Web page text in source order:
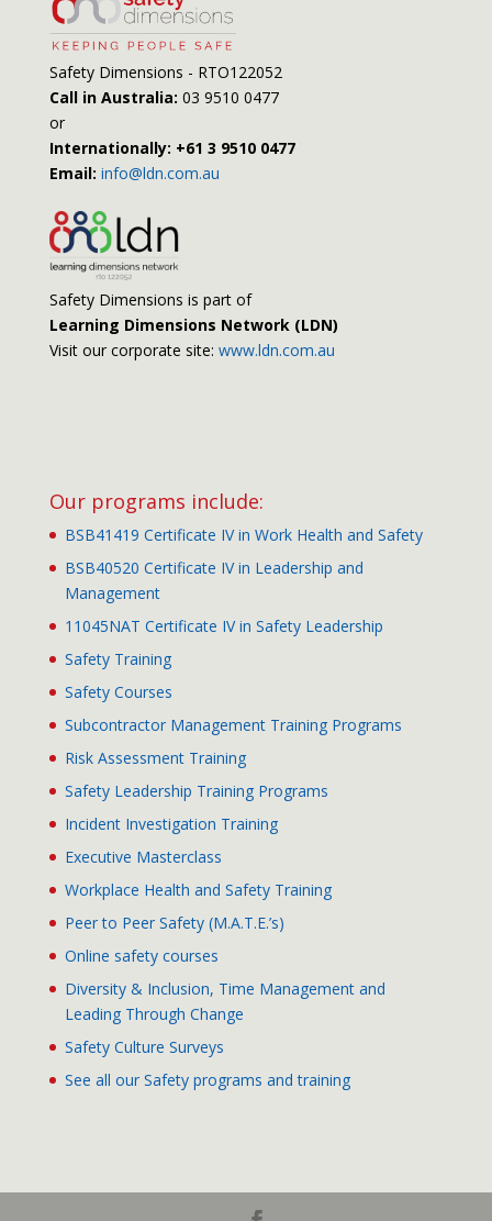
Safety Dimensions - RTO122052
Call in Australia: 03 9510 0477
or
Internationally: +61 3 9510 0477
Email: info@ldn.com.au
Safety Dimensions is part of
Learning Dimensions Network (LDN)
Visit our corporate site: www.ldn.com.au
Our programs include:
BSB41419 Certificate IV in Work Health and Safety
BSB40520 Certificate IV in Leadership and
Management
11045NAT Certificate IV in Safety Leadership
Safety Training
Safety Courses
Subcontractor Management Training Programs
Risk Assessment Training
Safety Leadership Training Programs
Incident Investigation Training
Executive Masterclass
Workplace Health and Safety Training
Peer to Peer Safety (M.A.T.E.’s)
Online safety courses
Diversity & Inclusion, Time Management and
Leading Through Change
Safety Culture Surveys
See all our Safety programs and training